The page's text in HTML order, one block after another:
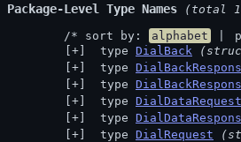
Package-Level Type Names (total
	/* sort by:
alphabet
type DialBack
type
type
type DialDataRequest
type
type DialRequest